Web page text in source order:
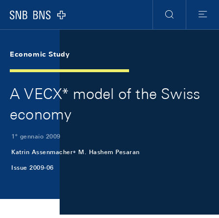
Logo
Ricerca
Menu
Economic Study
A VECX* model of the Swiss
economy
1º gennaio 2009
Katrin Assenmacher M. Hashem Pesaran
Issue 2009-06